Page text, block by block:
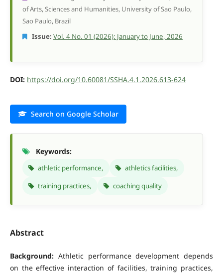
of Arts, Sciences and Humanities, University of Sao Paulo,
Sao Paulo, Brazil
Issue: Vol. 4 No. 01 (2026): January to June, 2026
DOI: https://doi.org/10.60081/SSHA.4.1.2026.613-624
Search on Google Scholar
Keywords:
athletic performance,
athletics facilities,
training practices,
coaching quality
Abstract
Background:Athletic performance development depends
on the effective interaction of facilities, training practices,